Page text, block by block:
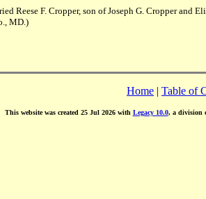
Reese F. Cropper, son of Joseph G. Cropper and
MD.)
Home | Table of
This website was created 25 Jul 2026 with Legacy 10.0, a division